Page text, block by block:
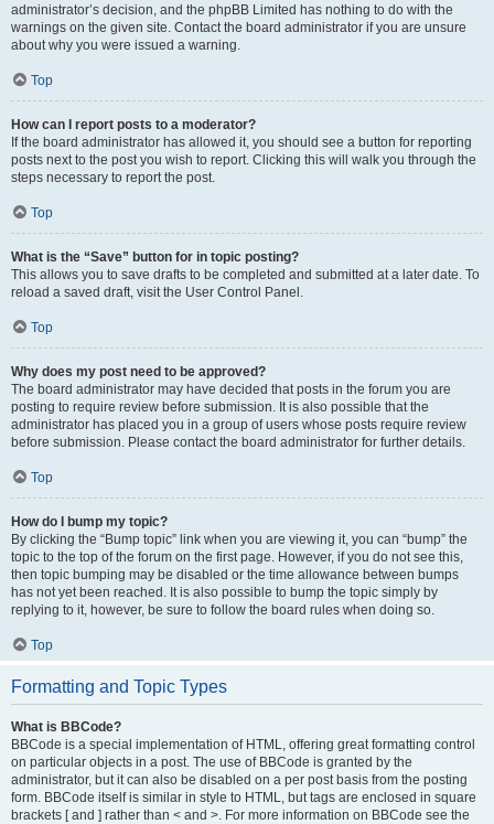
administrator’s decision, and the phpBB Limited has nothing to do with the
warnings on the given site. Contact the board administrator if you are unsure
about why you were issued a warning.
Top
How can I report posts to a moderator?
If the board administrator has allowed it, you should see a button for reporting
posts next to the post you wish to report. Clicking this will walk you through the
steps necessary to report the post.
Top
What is the “Save” button for in topic posting?
This allows you to save drafts to be completed and submitted at a later date. To
reload a saved draft, visit the User Control Panel.
Top
Why does my post need to be approved?
The board administrator may have decided that posts in the forum you are
posting to require review before submission. It is also possible that the
administrator has placed you in a group of users whose posts require review
before submission. Please contact the board administrator for further details.
Top
How do I bump my topic?
By clicking the “Bump topic” link when you are viewing it, you can “bump” the
topic to the top of the forum on the first page. However, if you do not see this,
then topic bumping may be disabled or the time allowance between bumps
has not yet been reached. It is also possible to bump the topic simply by
replying to it, however, be sure to follow the board rules when doing so.
Top
Formatting and Topic Types
What is BBCode?
BBCode is a special implementation of HTML, offering great formatting control
on particular objects in a post. The use of BBCode is granted by the
administrator, but it can also be disabled on a per post basis from the posting
form. BBCode itself is similar in style to HTML, but tags are enclosed in square
brackets [ and ] rather than < and >. For more information on BBCode see the